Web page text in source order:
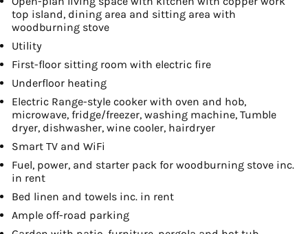
top island, dining area and sitting area with
woodburning stove
Utility
First-floor sitting room with electric fire
Underfloor heating
Electric Range-style cooker with oven and hob,
microwave, fridge/freezer, washing machine, Tumble
dryer, dishwasher, wine cooler, hairdryer
Smart TV and WiFi
Fuel, power, and starter pack for woodburning stove inc.
in rent
Bed linen and towels inc. in rent
Ample off-road parking